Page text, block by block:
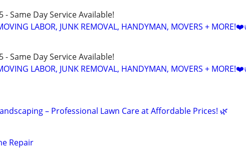
- Same Day Service Available!
LABOR, JUNK REMOVAL, HANDYMAN, MOVERS +
- Same Day Service Available!
LABOR, JUNK REMOVAL, HANDYMAN, MOVERS +
– Professional Lawn Care at Affordable Prices! 🌿
Repair